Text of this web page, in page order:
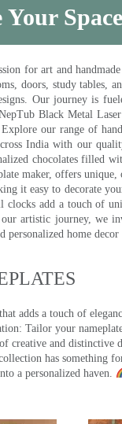
for art and
doors, study tables,
Our journey is
Black Metal
our range of
India with our
chocolates filled
maker, offers
it easy to decorate
add a touch of
artistic journey, we
home decor
adds a touch of
Tailor your
creative and distinctive
has something
a personalized haven.